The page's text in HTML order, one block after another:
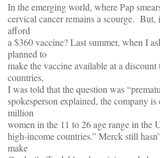
In the emerging world, where Pap
cervical cancer remains a scourge.
afford
a $360 vaccine? Last summer, when I
planned to
make the vaccine available at a
countries,
I was told that the question was
spokesperson explained, the company
million
women in the 11 to 26 age range in the
high-income countries.” Merck still
make